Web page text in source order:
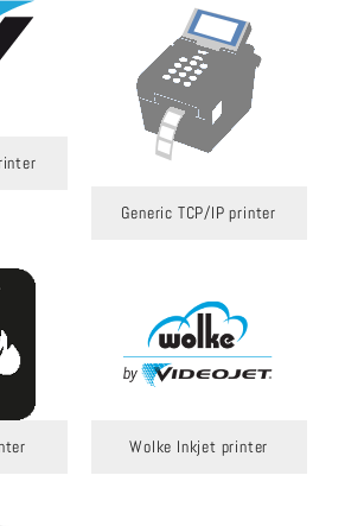
Generic TCP/IP printer
Wolke Inkjet printer